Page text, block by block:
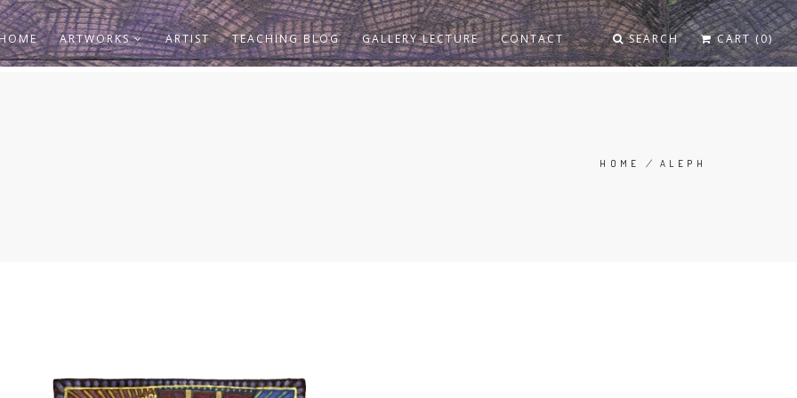
ARTWORKS ARTIST TEACHING BLOG GALLERY LECTURE CONTACT SEARCH CART (0)
HOME / ALEPH